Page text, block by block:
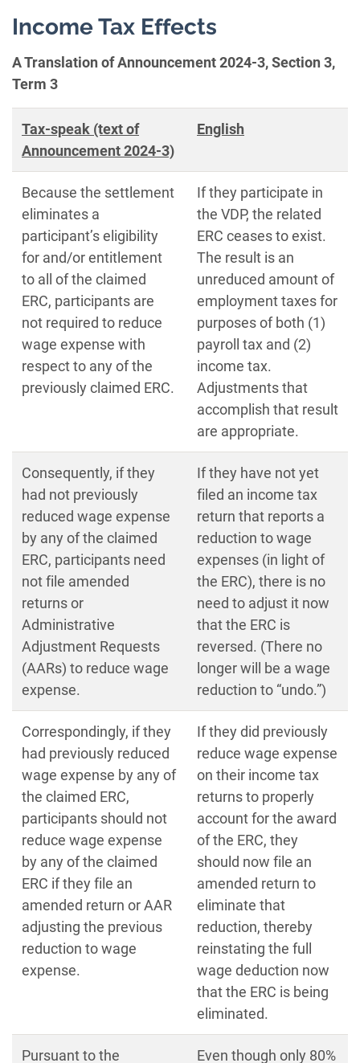
Income Tax Effects
A Translation of Announcement 2024-3, Section 3,
Term 3
Tax-speak (text of
Announcement 2024-3)
English
Because the settlement
eliminates a
participant’s eligibility
for and/or entitlement
to all of the claimed
ERC, participants are
not required to reduce
wage expense with
respect to any of the
previously claimed ERC.
If they participate in
the VDP, the related
ERC ceases to exist.
The result is an
unreduced amount of
employment taxes for
purposes of both (1)
payroll tax and (2)
income tax.
Adjustments that
accomplish that result
are appropriate.
Consequently, if they
had not previously
reduced wage expense
by any of the claimed
ERC, participants need
not file amended
returns or
Administrative
Adjustment Requests
(AARs) to reduce wage
expense.
If they have not yet
filed an income tax
return that reports a
reduction to wage
expenses (in light of
the ERC), there is no
need to adjust it now
that the ERC is
reversed. (There no
longer will be a wage
reduction to “undo.”)
Correspondingly, if they
had previously reduced
wage expense by any of
the claimed ERC,
participants should not
reduce wage expense
by any of the claimed
ERC if they file an
amended return or AAR
adjusting the previous
reduction to wage
expense.
If they did previously
reduce wage expense
on their income tax
returns to properly
account for the award
of the ERC, they
should now file an
amended return to
eliminate that
reduction, thereby
reinstating the full
wage deduction now
that the ERC is being
eliminated.
Pursuant to the
Even though only 80%